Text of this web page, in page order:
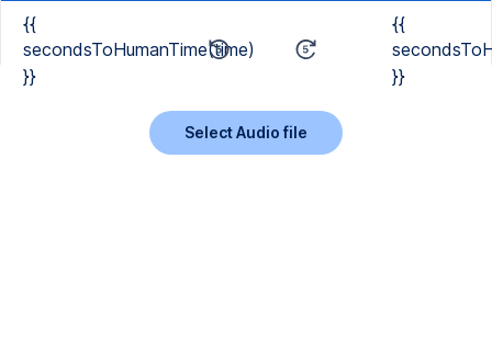
{{
secondsToHumanTime(time)
}}
{{
}}
Select Audio file